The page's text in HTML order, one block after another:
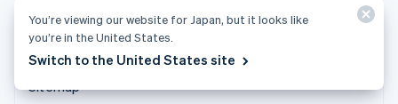
Prohibited & restricted
businesses
Licenses
Sitemap
You’re viewing our website for Japan, but it looks like
you’re in the United States.
Switch to the United States site